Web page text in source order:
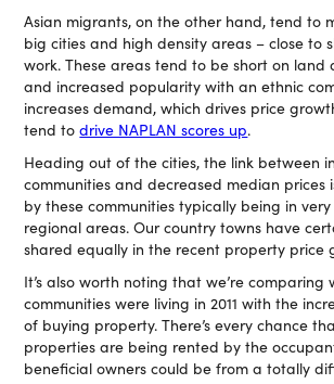
Asian migrants, on the other hand, tend to
big cities and high density areas – close to
work. These areas tend to be short on land
and increased popularity with an ethnic
increases demand, which drives price
tend todrive NAPLAN scores up.
Heading out of the cities, the link between
communities and decreased median prices
by these communities typically being in
regional areas. Our country towns have
shared equally in the recent property price
It’s also worth noting that we’re comparing
communities were living in 2011 with the
of buying property. There’s every chance
properties are being rented by the
beneficial owners could be from a totally